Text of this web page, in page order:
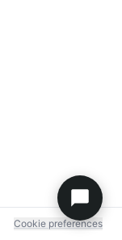
Cookie preferences